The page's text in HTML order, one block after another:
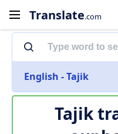
Translate.com
English - Tajik
Tajik